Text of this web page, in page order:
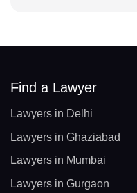
Find a Lawyer
Lawyers in Delhi
Lawyers in Ghaziabad
Lawyers in Mumbai
Lawyers in Gurgaon